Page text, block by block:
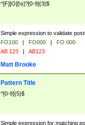
^[F][O][\s]?[0-9]{3}$
Simple expression to validate
FO100 | FO000 |
FO 000
AB 123 | AB123
Matt Brooke
Pattern Title
^[0-9]{5}$
Simple expression for matching